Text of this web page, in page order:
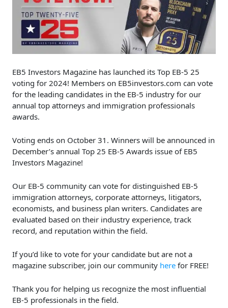
EB5 Investors Magazine has launched its Top EB-5 25
voting for 2024! Members on EB5investors.com can vote
for the leading candidates in the EB-5 industry for our
annual top attorneys and immigration professionals
awards.
Voting ends on October 31. Winners will be announced in
December’s annual Top 25 EB-5 Awards issue of EB5
Investors Magazine!
Our EB-5 community can vote for distinguished EB-5
immigration attorneys, corporate attorneys, litigators,
economists, and business plan writers. Candidates are
evaluated based on their industry experience, track
record, and reputation within the field.
If you’d like to vote for your candidate but are not a
magazine subscriber, join our community here for FREE!
Thank you for helping us recognize the most influential
EB-5 professionals in the field.